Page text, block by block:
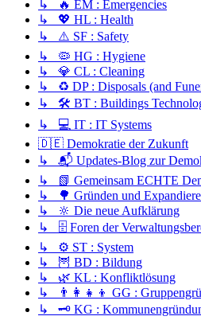
↳ 🔥 EM : Emergencies
↳ 💖 HL : Health
↳ ⚠️ SF : Safety
↳ 🦠 HG : Hygiene
↳ 💎 CL : Cleaning
↳ ♻️ DP : Disposals (and
↳ 🛠️ BT : Buildings
↳ 💻 IT : IT Systems
🇩🇪 Demokratie der Zukunft
↳ 📬 Updates-Blog zur
↳ 📗 Gemeinsam ECHTE
↳ 🌳 Gründen und
↳ 🔆 Die neue Aufklärung
↳ 🗄️ Foren der
↳ ⚙️ ST : System
↳ 🦉 BD : Bildung
↳ 🌿 KL : Konfliktlösung
↳ 👨‍👩‍👧‍👦 GG :
↳ 🗝️ KG :